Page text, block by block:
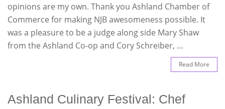
opinions are my own. Thank you Ashland Chamber of
Commerce for making NJB awesomeness possible. It
was a pleasure to be a judge along side Mary Shaw
from the Ashland Co-op and Cory Schreiber, …
Read More
Ashland Culinary Festival: Chef